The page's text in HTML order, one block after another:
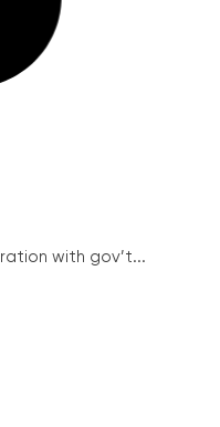
with gov’t...